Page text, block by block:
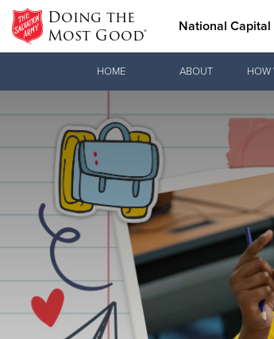
Doing the
Most Good® National
Donate Clothing, Furniture &
HOME ABOUT HOW